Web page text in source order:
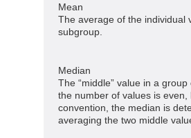
Mean
The average of the individual
subgroup.
Median
The “middle” value in a
the number of values is even,
convention, the median is
averaging the two middle